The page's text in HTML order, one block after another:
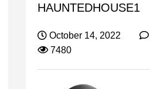
HAUNTEDHOUSE1
October 14, 2022
7480